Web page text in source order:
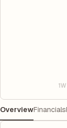
1W
OverviewFinancials